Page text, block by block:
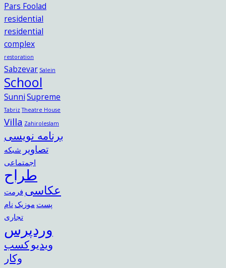
Pars Foolad
residential
residential
complex
restoration
Sabzevar Salein
School
SunniSupreme
Tabriz Theatre House
Villa Zahiroleslam
برنامه نویسی
تصاویر شبکه
اجمتماعی
طراح
عکاسی فرمت
پست موزیک نام
تجاری
وردپرس
ویدیوکسب
وکار